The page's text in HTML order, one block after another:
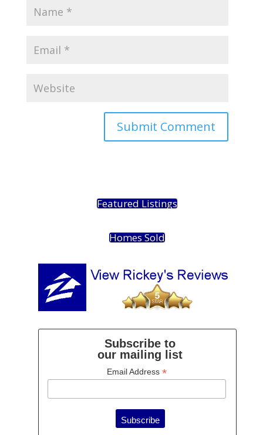
Featured Listings
Homes Sold
Subscribe to
our mailing list
Email Address *